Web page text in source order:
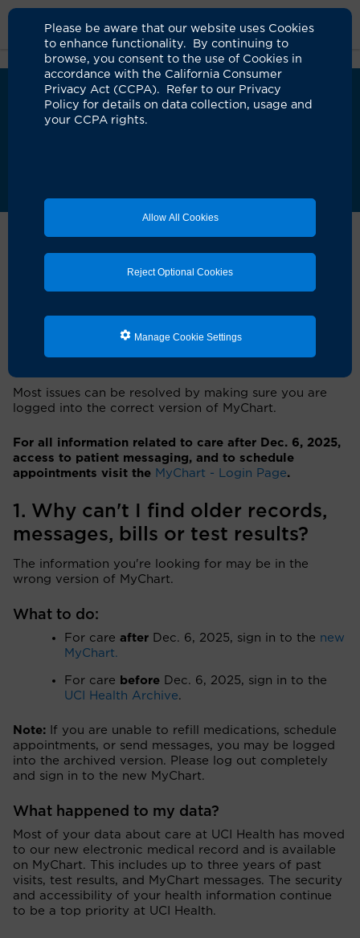
Please be aware that our website uses Cookies
to enhance functionality. By continuing to
browse, you consent to the use of Cookies in
accordance with the California Consumer
Privacy Act (CCPA). Refer to our Privacy
Policy for details on data collection, usage and
your CCPA rights.
Allow All Cookies
Reject Optional Cookies
Manage Cookie Settings
We’ve upgraded MyChart!
UCI Health has launched an updated version of
MyChart to improve your care experience. As
Patient Portal: Mychart Contact Support
MyChart Support
UCI Health has upgraded to a new version of MyChart.
During this transition, you may notice changes in how
you view your information, send messages, and access
older records and bills.
Most issues can be resolved by making sure you are
logged into the correct version of MyChart.
For all information related to care after Dec. 6, 2025,
access to patient messaging, and to schedule
appointments visit the MyChart - Login Page.
1. Why can't I find older records,
messages, bills or test results?
The information you're looking for may be in the
wrong version of MyChart.
What to do:
For care after Dec. 6, 2025, sign in to the new
MyChart.
For care before Dec. 6, 2025, sign in to the
UCI Health Archive.
Note: If you are unable to refill medications, schedule
appointments, or send messages, you may be logged
into the archived version. Please log out completely
and sign in to the new MyChart.
What happened to my data?
Most of your data about care at UCI Health has moved
to our new electronic medical record and is available
on MyChart. This includes up to three years of past
visits, test results, and MyChart messages. The security
and accessibility of your health information continue
to be a top priority at UCI Health.